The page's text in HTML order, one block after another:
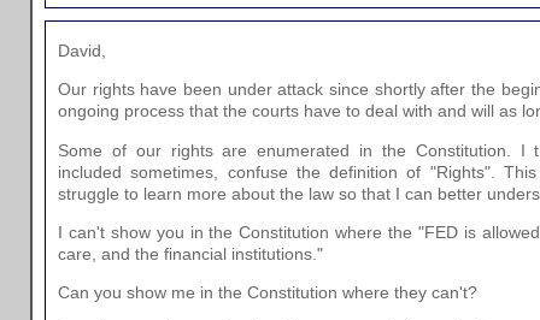
David,
Our rights have been under attack since shortly after the
ongoing process that the courts have to deal with and will as
Some of our rights are enumerated in the Constitution. I
included sometimes, confuse the definition of "Rights".
struggle to learn more about the law so that I can better
I can't show you in the Constitution where the "FED is
care, and the financial institutions."
Can you show me in the Constitution where they can't?